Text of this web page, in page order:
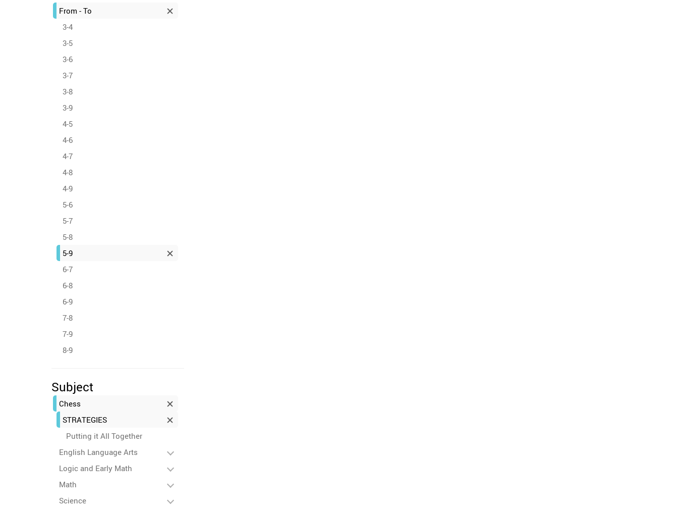
From - To
3-4
3-5
3-6
3-7
3-8
3-9
4-5
4-6
4-7
4-8
4-9
5-6
5-7
5-8
5-9
6-7
6-8
6-9
7-8
7-9
8-9
Subject
Chess
STRATEGIES
Putting it All Together
English Language Arts
Logic and Early Math
Math
Science